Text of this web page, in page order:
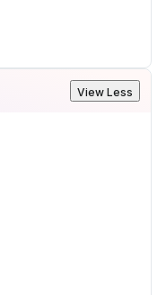
View Less